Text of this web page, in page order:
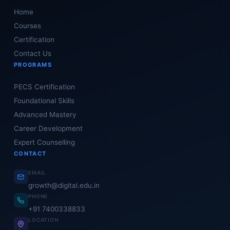
Home
Courses
Certification
Contact Us
PROGRAMS
PECS Certification
Foundational Skills
Advanced Mastery
Career Development
Expert Counselling
CONTACT
EMAIL
growth@digital.edu.in
PHONE
+91 7400338833
LOCATION